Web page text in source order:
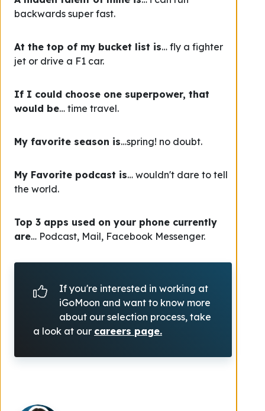
backwards super fast.
At the top of my bucket list is… fly a fighter
jet or drive a F1 car.
If I could choose one superpower, that
would be… time travel.
My favorite season is…spring! no doubt.
My Favorite podcast is… wouldn't dare to tell
the world.
Top 3 apps used on your phone currently
are… Podcast, Mail, Facebook Messenger.
If you're interested in working at
iGoMoon and want to know more
about our selection process, take
a look at our careers page.